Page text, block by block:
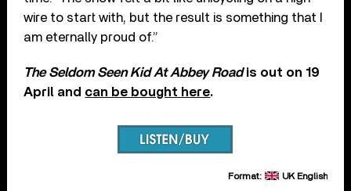
wire to start with, but the result is something that I
am eternally proud of.”
The Seldom Seen Kid At Abbey Roadis out on 19
April and can be bought here.
Format: UK English